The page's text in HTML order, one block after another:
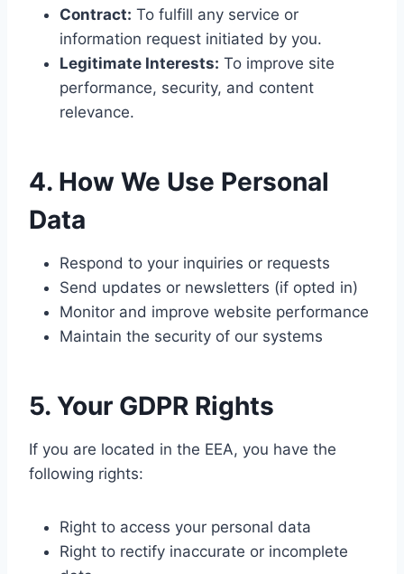
Contract: To fulfill any service or
information request initiated by you.
Legitimate Interests: To improve site
performance, security, and content
relevance.
4. How We Use Personal
Data
Respond to your inquiries or requests
Send updates or newsletters (if opted in)
Monitor and improve website performance
Maintain the security of our systems
5. Your GDPR Rights
If you are located in the EEA, you have the
following rights:
Right to access your personal data
Right to rectify inaccurate or incomplete